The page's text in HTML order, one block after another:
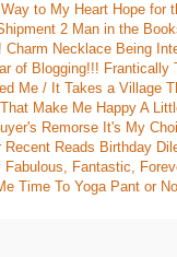
to My Heart Hope for
2 Man in the
Charm Necklace Being
of Blogging!!! Frantically
Me / It Takes a Village
Make Me Happy A
Remorse It's My
Recent Reads Birthday
Fabulous, Fantastic,
Time To Yoga Pant or